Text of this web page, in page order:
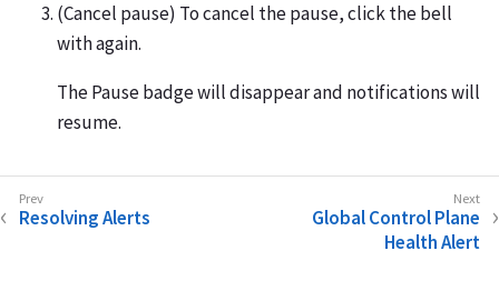
(Cancel pause) To cancel the pause, click the bell
with again.
The Pause badge will disappear and notifications will
resume.
Resolving Alerts
Global Control Plane
Health Alert